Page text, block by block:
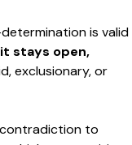
is valid
stays open,
exclusionary, or
to